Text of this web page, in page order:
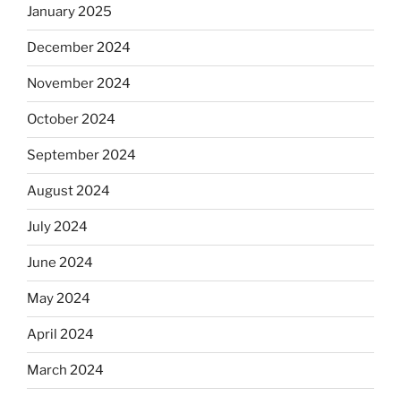
January 2025
December 2024
November 2024
October 2024
September 2024
August 2024
July 2024
June 2024
May 2024
April 2024
March 2024